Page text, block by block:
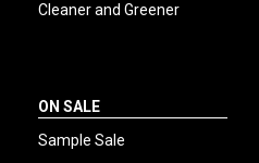
Cleaner and Greener
ON SALE
Sample Sale